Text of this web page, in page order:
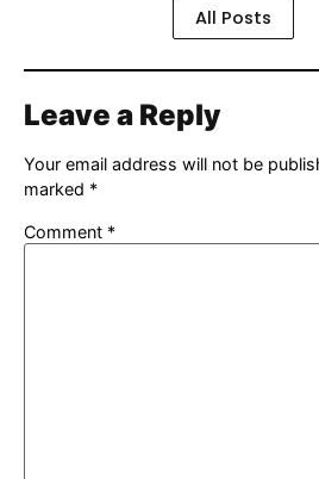
All Posts
Leave a Reply
Your email address will not be
marked *
Comment *